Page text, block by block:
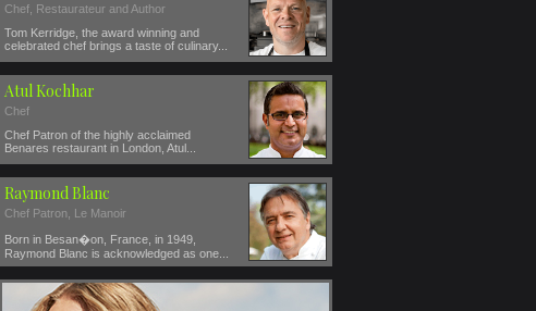
Chef, Restaurateur and Author
Tom Kerridge, the award winning and
celebrated chef brings a taste of culinary...
Atul Kochhar
Chef
Chef Patron of the highly acclaimed
Benares restaurant in London, Atul...
Raymond Blanc
Chef Patron, Le Manoir
Born in Besan�on, France, in 1949,
Raymond Blanc is acknowledged as one...